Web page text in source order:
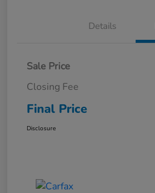
Details
Sale Price
Closing Fee
Final Price
Disclosure